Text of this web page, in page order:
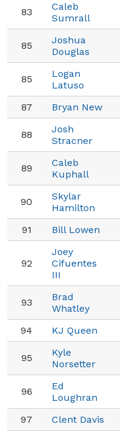
83
Caleb
Sumrall
85
Joshua
Douglas
85
Logan
Latuso
87 Bryan New
88
Josh
Stracner
89
Caleb
Kuphall
90
Skylar
Hamilton
91 Bill Lowen
92
Joey
Cifuentes
III
93
Brad
Whatley
94 KJ Queen
95
Kyle
Norsetter
96
Ed
Loughran
97 Clent Davis